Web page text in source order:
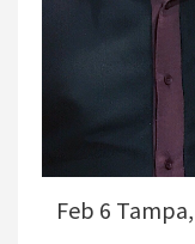
Feb 6